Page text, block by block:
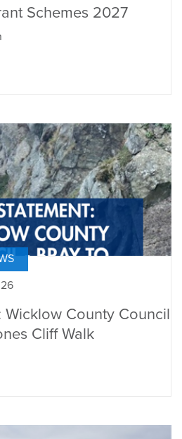
Schemes 2027
Wicklow County Council
Cliff Walk